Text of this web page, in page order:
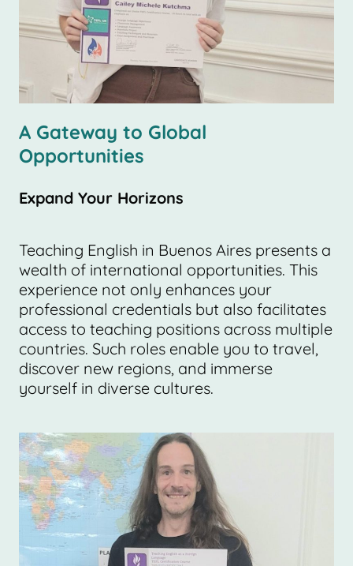
A Gateway to Global
Opportunities
Expand Your Horizons
Teaching English in Buenos Aires presents a
wealth of international opportunities. This
experience not only enhances your
professional credentials but also facilitates
access to teaching positions across multiple
countries. Such roles enable you to travel,
discover new regions, and immerse
yourself in diverse cultures.